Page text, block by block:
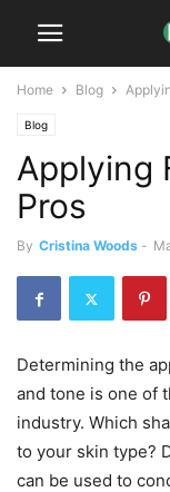
Home Blog
Blog
Applying
Pros
By Cristina Woods -
Determining the
and tone is one of
industry. Which
to your skin type?
can be used to